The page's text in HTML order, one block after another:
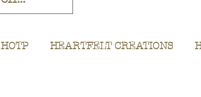
HOTP HEARTFELT CREATIONS